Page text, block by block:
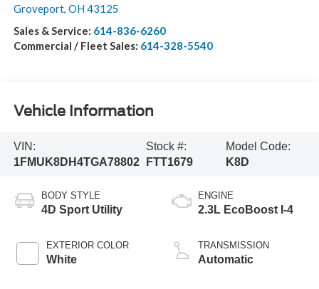
Groveport, OH 43125
Sales & Service: 614-836-6260
Commercial / Fleet Sales: 614-328-5540
Vehicle Information
VIN:
1FMUK8DH4TGA78802
Stock #:
FTT1679
Model Code:
K8D
BODY STYLE
4D Sport Utility
EXTERIOR COLOR
White
ENGINE
2.3L EcoBoost I-4
TRANSMISSION
Automatic